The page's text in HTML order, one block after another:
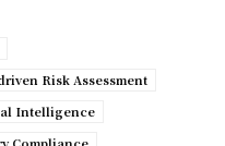
Risk Assessment
Intelligence